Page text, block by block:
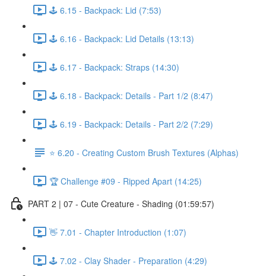
🕹️ 6.15 - Backpack: Lid (7:53)
🕹️ 6.16 - Backpack: Lid Details (13:13)
🕹️ 6.17 - Backpack: Straps (14:30)
🕹️ 6.18 - Backpack: Details - Part 1/2 (8:47)
🕹️ 6.19 - Backpack: Details - Part 2/2 (7:29)
⭐ 6.20 - Creating Custom Brush Textures (Alphas)
🏆 Challenge #09 - Ripped Apart (14:25)
PART 2 | 07 - Cute Creature - Shading (01:59:57)
👋 7.01 - Chapter Introduction (1:07)
🕹️ 7.02 - Clay Shader - Preparation (4:29)